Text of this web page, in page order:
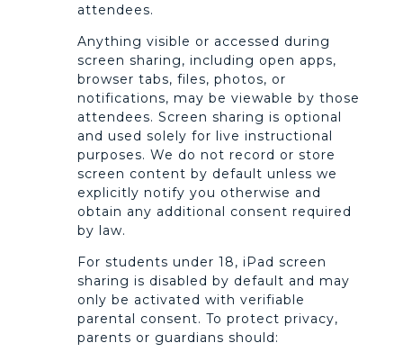
attendees.
Anything visible or accessed during
screen sharing, including open apps,
browser tabs, files, photos, or
notifications, may be viewable by those
attendees. Screen sharing is optional
and used solely for live instructional
purposes. We do not record or store
screen content by default unless we
explicitly notify you otherwise and
obtain any additional consent required
by law.
For students under 18, iPad screen
sharing is disabled by default and may
only be activated with verifiable
parental consent. To protect privacy,
parents or guardians should: